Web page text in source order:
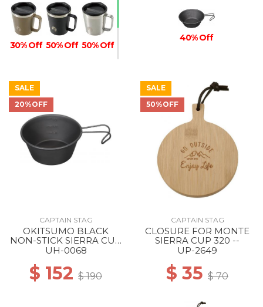
30% Off 50% Off 50% Off
50% Off
40% Off
SALE
20%OFF
CAPTAIN STAG
OKITSUMO BLACK
NON-STICK SIERRA CUP
210ML --
UH-0068
$ 152 $ 190
SALE
50%OFF
CAPTAIN STAG
CLOSURE FOR MONTE
SIERRA CUP 320 --
UP-2649
$ 35 $ 70